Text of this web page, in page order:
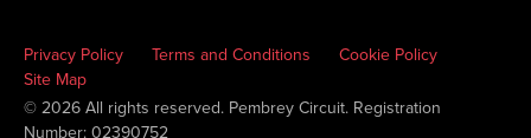
Privacy Policy Terms and Conditions
Cookie Policy
Site Map
© 2026 All rights reserved. Pembrey Circuit. Registration
Number: 02390752